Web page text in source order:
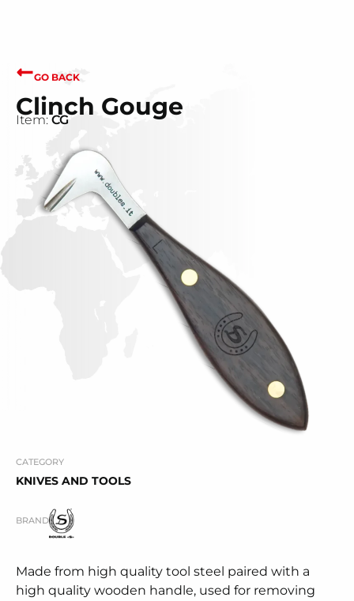
GO BACK
Clinch Gouge
Item: CG
CATEGORY
KNIVES AND TOOLS
BRAND
Made from high quality tool steel paired with a
high quality wooden handle, used for removing